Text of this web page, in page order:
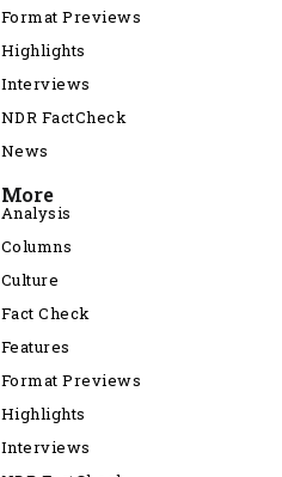
Format Previews
Highlights
Interviews
NDR FactCheck
News
More
Analysis
Columns
Culture
Fact Check
Features
Format Previews
Highlights
Interviews